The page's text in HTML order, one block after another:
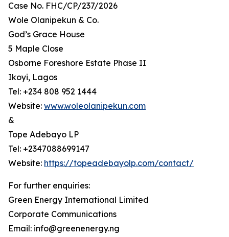
Case No. FHC/CP/237/2026
Wole Olanipekun & Co.
God’s Grace House
5 Maple Close
Osborne Foreshore Estate Phase II
Ikoyi, Lagos
Tel: +234 808 952 1444
Website: www.woleolanipekun.com
&
Tope Adebayo LP
Tel: +2347088699147
Website: https://topeadebayolp.com/contact/
For further enquiries:
Green Energy International Limited
Corporate Communications
Email: info@greenenergy.ng